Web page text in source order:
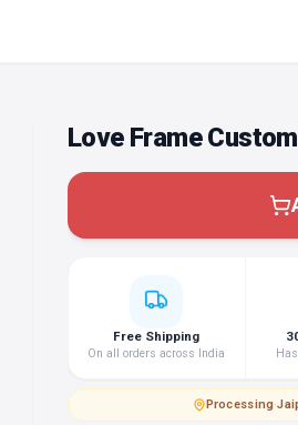
Love Frame
Free Shipping
On all orders across India
Processing·